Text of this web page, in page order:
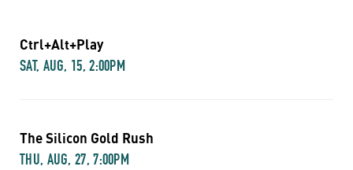
Ctrl+Alt+Play
SAT, AUG, 15, 2:00PM
The Silicon Gold Rush
THU, AUG, 27, 7:00PM